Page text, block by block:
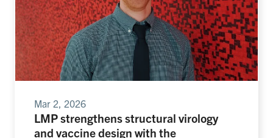
Mar 2, 2026
LMP strengthens structural virology
and vaccine design with the